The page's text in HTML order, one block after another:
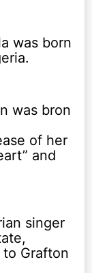
was born
was bron
of her
and
singer
Grafton